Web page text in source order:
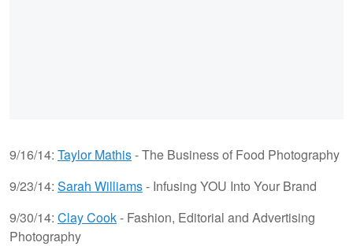
9/16/14: Taylor Mathis- The Business of Food Photography
9/23/14: Sarah Williams- Infusing YOU Into Your Brand
9/30/14: Clay Cook- Fashion, Editorial and Advertising
Photography